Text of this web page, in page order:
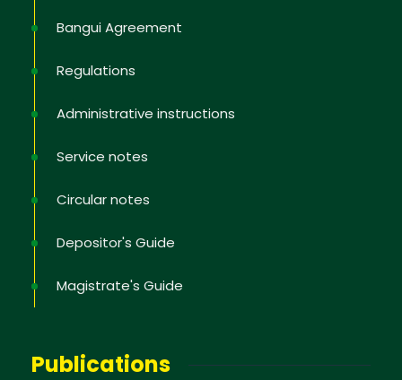
Bangui Agreement
Regulations
Administrative instructions
Service notes
Circular notes
Depositor's Guide
Magistrate's Guide
Publications